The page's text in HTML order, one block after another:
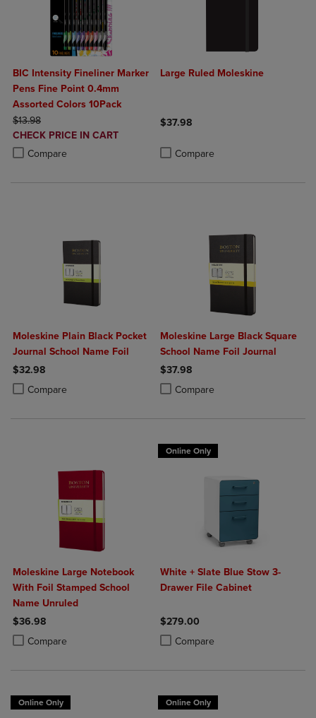
BIC Intensity Fineliner Marker
Pens Fine Point 0.4mm
Assorted Colors 10Pack
ORIGINAL PRICE
$13.98
DISCOUNTED
PRICE
CHECK PRICE IN CART
Compare
Product added, Select 2 to 4 Products to Compare, Items added for
Product removed, Select 2 to 4 Products to Compare, Items added
Large Ruled Moleskine
$37.98
Compare
Moleskine Plain Black Pocket
Journal School Name Foil
$32.98
Compare
Product added, Select 2 to 4 Products to Compare, Items added for
Product removed, Select 2 to 4 Products to Compare, Items added
Moleskine Large Black Square
School Name Foil Journal
$37.98
Compare
Product added, Select 2 to 4
Product removed, Select 2 to 4
Moleskine Large Notebook
With Foil Stamped School
Name Unruled
$36.98
Compare
Product added, Select 2 to 4 Products to Compare, Items added for
Product removed, Select 2 to 4 Products to Compare, Items added
Online Only
White + Slate Blue Stow 3-
Drawer File Cabinet
$279.00
Compare
Product added, Select 2 to 4
Product removed, Select 2 to 4
Online Only Online Only